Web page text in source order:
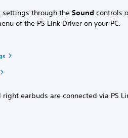
settings through theSound controls
of the PS Link Driver on your PC.
earbuds are connected via PS